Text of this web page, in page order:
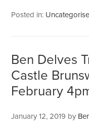
Posted in:
Ben Delves
Castle
February
January 12, 2019 by